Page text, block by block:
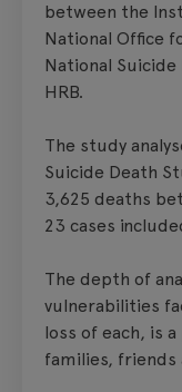
between the
National Office
National
HRB.
The study
Suicide Death
3,625 deaths
23 cases
The depth of
vulnerabilities
loss of each, is
families, friends